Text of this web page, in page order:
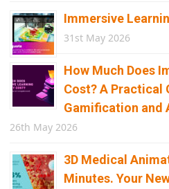
Immersive
31st May 2026
How Much Does
Cost? A Practical
Gamification and
26th May 2026
3D Medical
Minutes. Your